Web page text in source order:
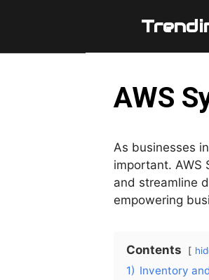
AWS
As businesses
important. AWS
and streamline
empowering
Contents
1) Inventory